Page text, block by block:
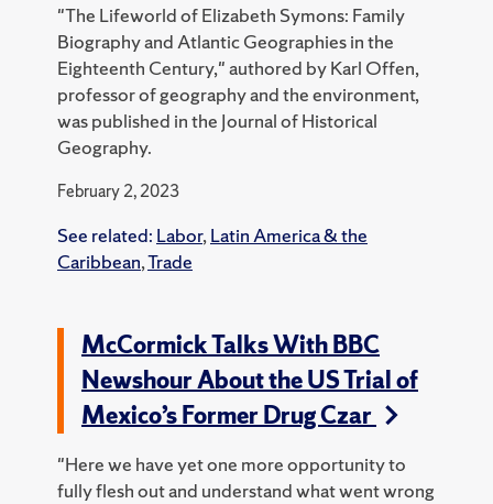
"The Lifeworld of Elizabeth Symons: Family
Biography and Atlantic Geographies in the
Eighteenth Century," authored by Karl Offen,
professor of geography and the environment,
was published in the Journal of Historical
Geography.
February 2, 2023
See related: Labor, Latin America & the
Caribbean,Trade
McCormick Talks With BBC
Newshour About the US Trial of
Mexico’s Former Drug Czar
"Here we have yet one more opportunity to
fully flesh out and understand what went wrong